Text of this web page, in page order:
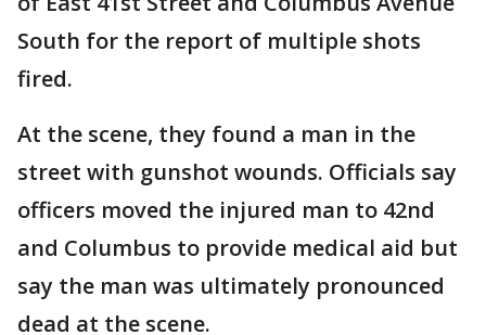
South for the report of multiple shots
fired.
At the scene, they found a man in the
street with gunshot wounds. Officials say
officers moved the injured man to 42nd
and Columbus to provide medical aid but
say the man was ultimately pronounced
dead at the scene.